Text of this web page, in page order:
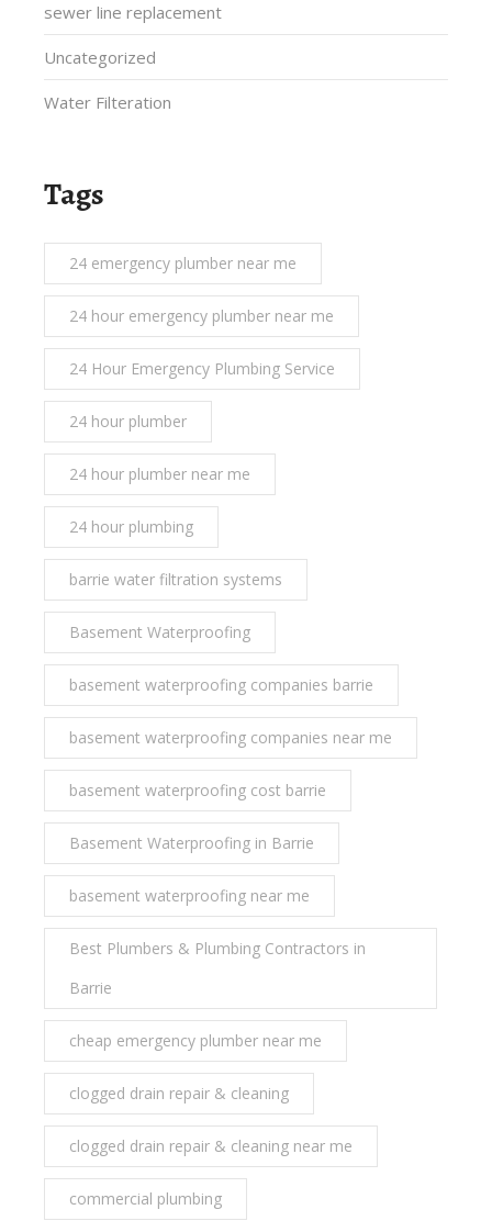
sewer line replacement
Uncategorized
Water Filteration
Tags
24 emergency plumber near me
24 hour emergency plumber near me
24 Hour Emergency Plumbing Service
24 hour plumber
24 hour plumber near me
24 hour plumbing
barrie water filtration systems
Basement Waterproofing
basement waterproofing companies barrie
basement waterproofing companies near me
basement waterproofing cost barrie
Basement Waterproofing in Barrie
basement waterproofing near me
Best Plumbers & Plumbing Contractors in
Barrie
cheap emergency plumber near me
clogged drain repair & cleaning
clogged drain repair & cleaning near me
commercial plumbing